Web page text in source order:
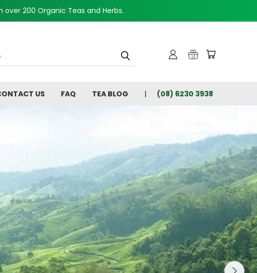
over 200 Organic Teas and Herbs.
US FAQ TEA BLOG (08) 6230 3938